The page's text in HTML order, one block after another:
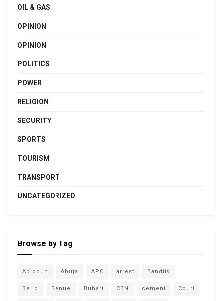
OIL & GAS
OPINION
OPINION
POLITICS
POWER
RELIGION
SECURITY
SPORTS
TOURISM
TRANSPORT
UNCATEGORIZED
Browse by Tag
Abiodun Abuja APC arrest Bandits
Bello Benue Buhari CBN cement Court